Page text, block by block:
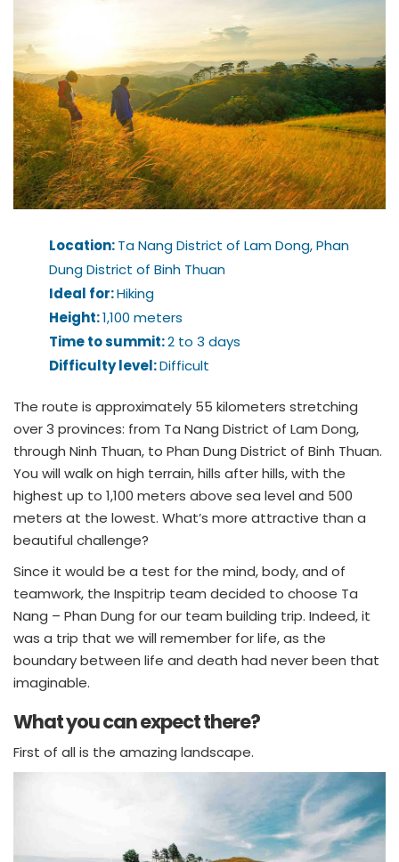
Location:Ta Nang District of Lam Dong, Phan
Dung District of Binh Thuan
Ideal for:Hiking
Height:1,100 meters
Time to summit:2 to 3 days
Difficulty level:Difficult
The route is approximately 55 kilometers stretching
over 3 provinces: from Ta Nang District of Lam Dong,
through Ninh Thuan, to Phan Dung District of Binh Thuan.
You will walk on high terrain, hills after hills, with the
highest up to 1,100 meters above sea level and 500
meters at the lowest. What’s more attractive than a
beautiful challenge?
Since it would be a test for the mind, body, and of
teamwork, the Inspitrip team decided to choose Ta
Nang – Phan Dung for our team building trip. Indeed, it
was a trip that we will remember for life, as the
boundary between life and death had never been that
imaginable.
What you can expect there?
First of all is the amazing landscape.